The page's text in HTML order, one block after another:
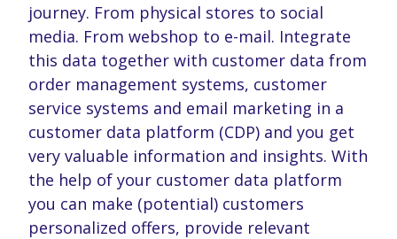
journey. From physical stores to social
media. From webshop to e-mail. Integrate
this data together with customer data from
order management systems, customer
service systems and email marketing in a
customer data platform (CDP) and you get
very valuable information and insights. With
the help of your customer data platform
you can make (potential) customers
personalized offers, provide relevant